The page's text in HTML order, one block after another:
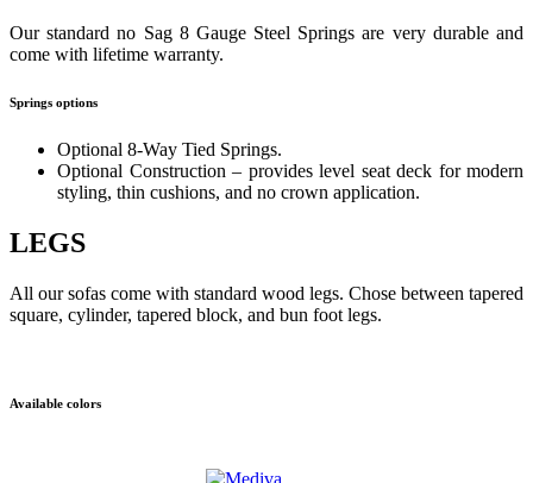
Our standard no Sag 8 Gauge Steel Springs are very durable and
come with lifetime warranty.
Springs options
Optional 8-Way Tied Springs.
Optional Construction – provides level seat deck for modern
styling, thin cushions, and no crown application.
LEGS
All our sofas come with standard wood legs. Chose between tapered
square, cylinder, tapered block, and bun foot legs.
Available colors